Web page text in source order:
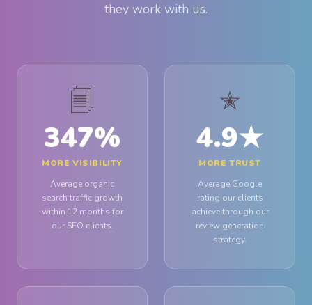
they work with us.
🗐
347%
MORE VISIBILITY
Average organic
search traffic growth
within 12 months for
our SEO clients.
✭
4.9★
MORE TRUST
Average Google
rating our clients
achieve through our
review generation
strategy.